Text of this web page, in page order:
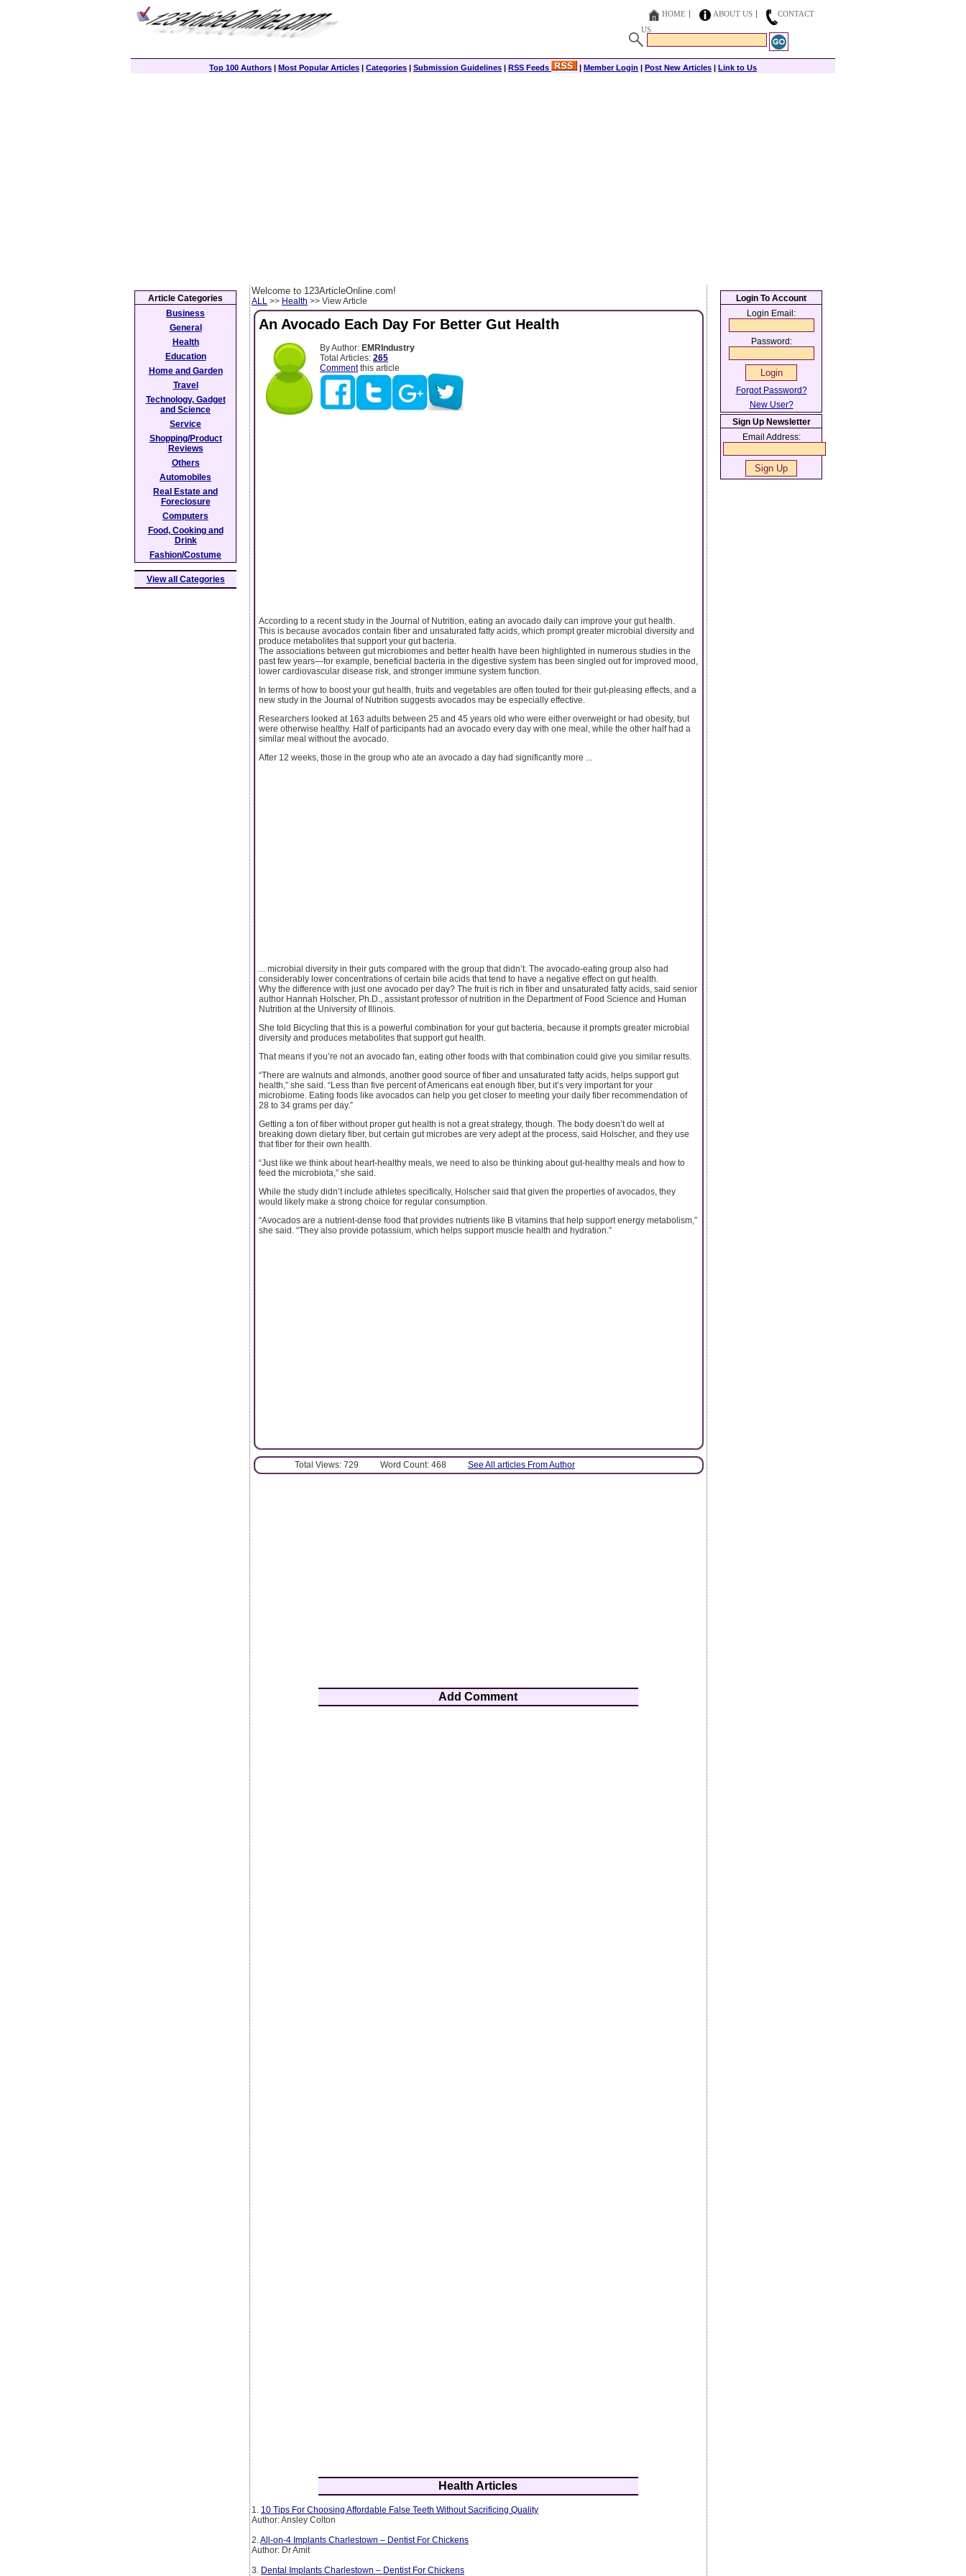
HOME ABOUT US
CONTACT
US
Top 100 Authors | Most Popular Articles | Categories | Submission Guidelines | RSS Feeds | Member Login | Post New Articles | Link to Us
Welcome to 123ArticleOnline.com!
ALL >> Health >> View Article
An Avocado Each Day For Better Gut Health
By Author: EMRIndustry
Total Articles: 265
Commentthis article
According to a recent study in the Journal of Nutrition, eating an avocado daily can improve your gut health.
This is because avocados contain fiber and unsaturated fatty acids, which prompt greater microbial diversity and
produce metabolites that support your gut bacteria.
The associations between gut microbiomes and better health have been highlighted in numerous studies in the
past few years—for example, beneficial bacteria in the digestive system has been singled out for improved mood,
lower cardiovascular disease risk, and stronger immune system function.
In terms of how to boost your gut health, fruits and vegetables are often touted for their gut-pleasing effects, and a
new study in the Journal of Nutrition suggests avocados may be especially effective.
Researchers looked at 163 adults between 25 and 45 years old who were either overweight or had obesity, but
were otherwise healthy. Half of participants had an avocado every day with one meal, while the other half had a
similar meal without the avocado.
After 12 weeks, those in the group who ate an avocado a day had significantly more ...
... microbial diversity in their guts compared with the group that didn’t. The avocado-eating group also had
considerably lower concentrations of certain bile acids that tend to have a negative effect on gut health.
Why the difference with just one avocado per day? The fruit is rich in fiber and unsaturated fatty acids, said senior
author Hannah Holscher, Ph.D., assistant professor of nutrition in the Department of Food Science and Human
Nutrition at the University of Illinois.
She told Bicycling that this is a powerful combination for your gut bacteria, because it prompts greater microbial
diversity and produces metabolites that support gut health.
That means if you’re not an avocado fan, eating other foods with that combination could give you similar results.
“There are walnuts and almonds, another good source of fiber and unsaturated fatty acids, helps support gut
health,” she said. “Less than five percent of Americans eat enough fiber, but it’s very important for your
microbiome. Eating foods like avocados can help you get closer to meeting your daily fiber recommendation of
28 to 34 grams per day.”
Getting a ton of fiber without proper gut health is not a great strategy, though. The body doesn’t do well at
breaking down dietary fiber, but certain gut microbes are very adept at the process, said Holscher, and they use
that fiber for their own health.
“Just like we think about heart-healthy meals, we need to also be thinking about gut-healthy meals and how to
feed the microbiota,” she said.
While the study didn’t include athletes specifically, Holscher said that given the properties of avocados, they
would likely make a strong choice for regular consumption.
“Avocados are a nutrient-dense food that provides nutrients like B vitamins that help support energy metabolism,”
she said. “They also provide potassium, which helps support muscle health and hydration.”
Total Views: 729 Word Count: 468 See All articles From Author
Add Comment
Health Articles
1. 10 Tips For Choosing Affordable False Teeth Without Sacrificing Quality
Author: Ansley Colton
2. All-on-4 Implants Charlestown – Dentist For Chickens
Author: Dr Amit
3. Dental Implants Charlestown – Dentist For Chickens
Article Categories
Business
General
Health
Education
Home and Garden
Travel
Technology, Gadget
and Science
Service
Shopping/Product
Reviews
Others
Automobiles
Real Estate and
Foreclosure
Computers
Food, Cooking and
Drink
Fashion/Costume
View all Categories
Login To Account
Login Email:
Password:
Forgot Password?
New User?
Sign Up Newsletter
Email Address: